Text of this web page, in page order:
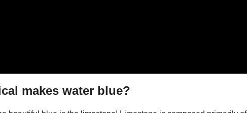
makes water blue?